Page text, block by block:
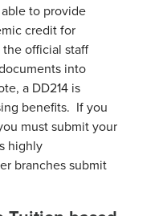
to provide
credit for
official staff
into
a DD214 is
benefits. If you
must submit your
highly
branches submit